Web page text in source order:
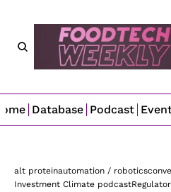
Database Podcast
alt proteinautomation / robotics
Investment Climate podcast